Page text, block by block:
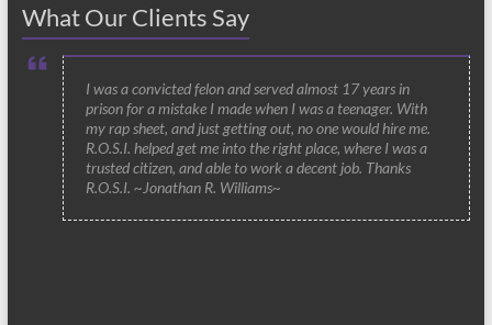
What Our Clients Say
I was a convicted felon and served almost 17 years in
prison for a mistake I made when I was a teenager. With
my rap sheet, and just getting out, no one would hire me.
R.O.S.I. helped get me into the right place, where I was a
trusted citizen, and able to work a decent job. Thanks
R.O.S.I. ~Jonathan R. Williams~